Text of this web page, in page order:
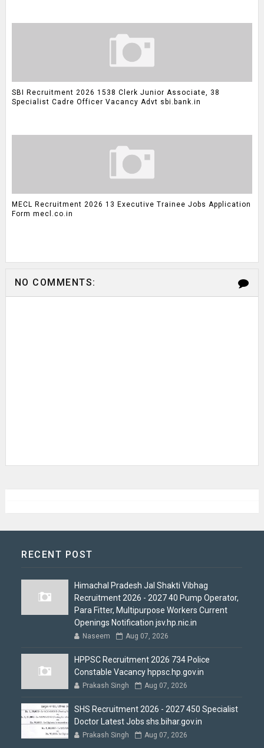
SBI Recruitment 2026 1538 Clerk Junior Associate, 38
Specialist Cadre Officer Vacancy Advt sbi.bank.in
MECL Recruitment 2026 13 Executive Trainee Jobs Application
Form mecl.co.in
NO COMMENTS:
RECENT POST
Himachal Pradesh Jal Shakti Vibhag
Recruitment 2026 - 2027 40 Pump Operator,
Para Fitter, Multipurpose Workers Current
Openings Notification jsv.hp.nic.in
Naseem Aug 07, 2026
HPPSC Recruitment 2026 734 Police
Constable Vacancy hppsc.hp.gov.in
Prakash Singh Aug 07, 2026
SHS Recruitment 2026 - 2027 450 Specialist
Doctor Latest Jobs shs.bihar.gov.in
Prakash Singh Aug 07, 2026